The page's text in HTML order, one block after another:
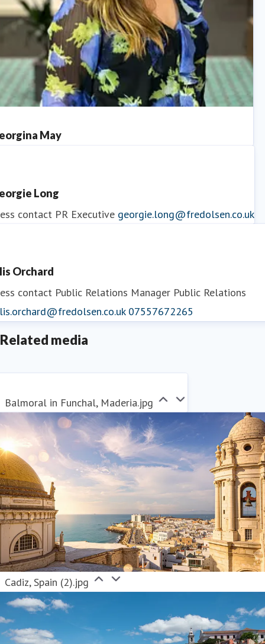
May
Long
contact PR Executive georgie.long@fredolsen.co.uk
Orchard
contact Public Relations Manager Public Relations
07557672265
Related media
Balmoral in Funchal, Maderia.jpg
Cadiz, Spain (2).jpg